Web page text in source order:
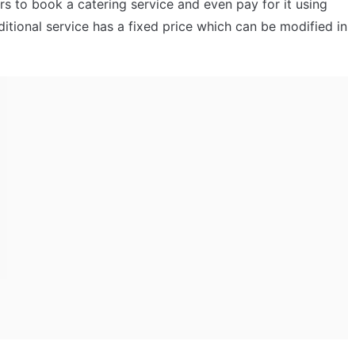
to book a catering service and even pay for it using
service has a fixed price which can be modified in